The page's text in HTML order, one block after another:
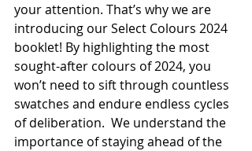
your attention. That’s why we are
introducing our Select Colours 2024
booklet! By highlighting the most
sought-after colours of 2024, you
won’t need to sift through countless
swatches and endure endless cycles
of deliberation.  We understand the
importance of staying ahead of the